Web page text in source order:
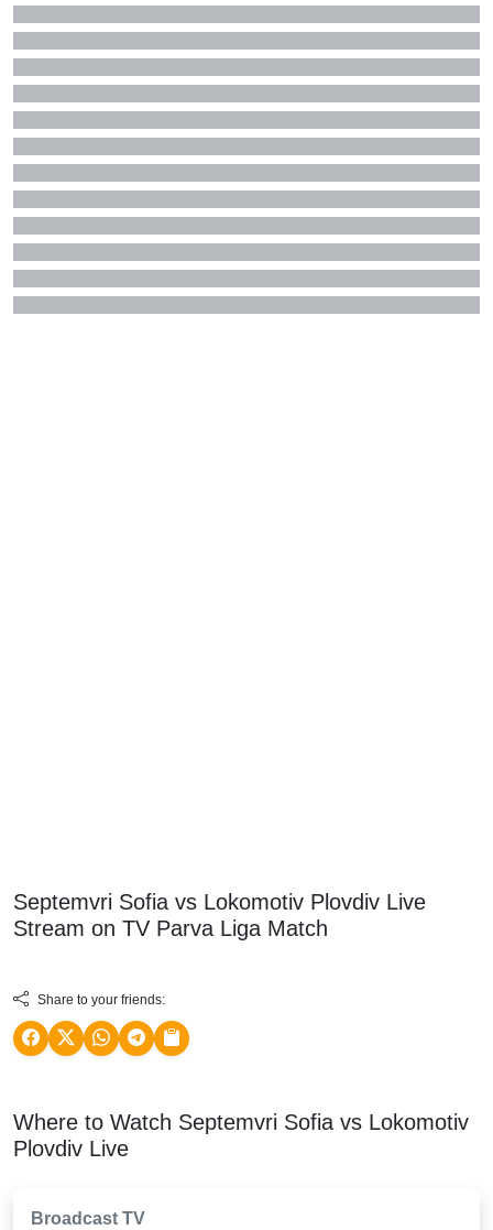
Septemvri Sofia vs Lokomotiv Plovdiv Live
Stream on TV Parva Liga Match
Share to your friends:
Where to Watch Septemvri Sofia vs Lokomotiv
Plovdiv Live
Broadcast TV